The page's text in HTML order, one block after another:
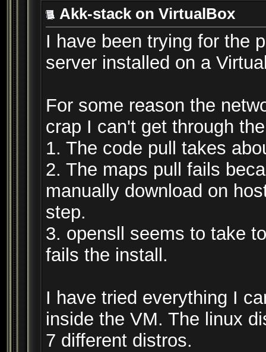
Akk-stack on VirtualBox
I have been trying for the
server installed on a
For some reason the
crap I can't get through
1. The code pull takes
2. The maps pull fails
manually download on
step.
3. opensll seems to take
fails the install.
I have tried everything I
inside the VM. The linux
7 different distros.